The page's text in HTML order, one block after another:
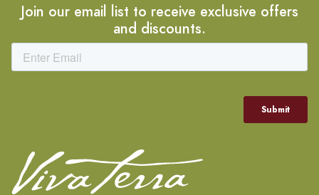
Join our email list to receive exclusive offers
and discounts.